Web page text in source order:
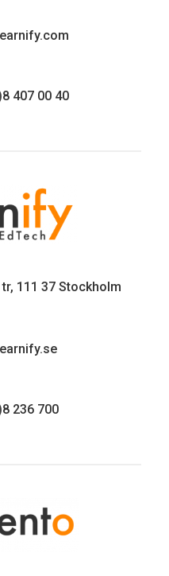
407 00 40
111 37 Stockholm
236 700